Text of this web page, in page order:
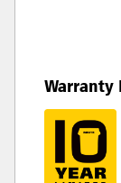
Warranty